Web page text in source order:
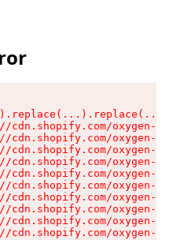
cdn.shopify.com/oxygen-v2/
cdn.shopify.com/oxygen-v2/
cdn.shopify.com/oxygen-v2/
cdn.shopify.com/oxygen-v2/
cdn.shopify.com/oxygen-v2/
cdn.shopify.com/oxygen-v2/
cdn.shopify.com/oxygen-v2/
cdn.shopify.com/oxygen-v2/
cdn.shopify.com/oxygen-v2/
cdn.shopify.com/oxygen-v2/